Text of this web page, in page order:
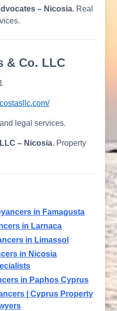
– Nicosia. Real
& Co. LLC
legal services.
– Nicosia. Property
in Famagusta
in Larnaca
in Limassol
in Nicosia
in Paphos Cyprus
| Cyprus Property